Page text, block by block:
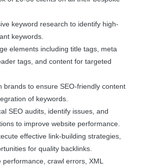
keyword research to identify high-
keywords.
elements including title tags, meta
tags, and content for targeted
brands to ensure SEO-friendly content
of keywords.
SEO audits, identify issues, and
to improve website performance.
effective link-building strategies,
for quality backlinks.
performance, crawl errors, XML